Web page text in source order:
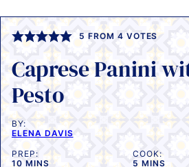
5 FROM 4 VOTES
Caprese Panini
Pesto
BY:
ELENA DAVIS
PREP:
10MINUTES
MINS
COOK:
5 MINUTES
MINS